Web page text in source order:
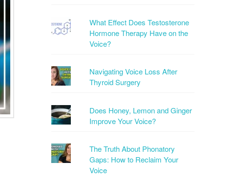
What Effect Does Testosterone
Hormone Therapy Have on the
Voice?
Navigating Voice Loss After
Thyroid Surgery
Does Honey, Lemon and Ginger
Improve Your Voice?
The Truth About Phonatory
Gaps: How to Reclaim Your
Voice